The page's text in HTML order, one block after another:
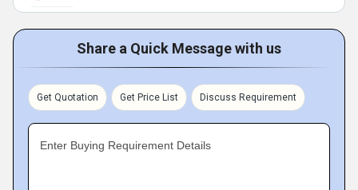
Share a Quick Message with us
Get Quotation Get Price List Discuss Requirement
Enter Buying Requirement Details